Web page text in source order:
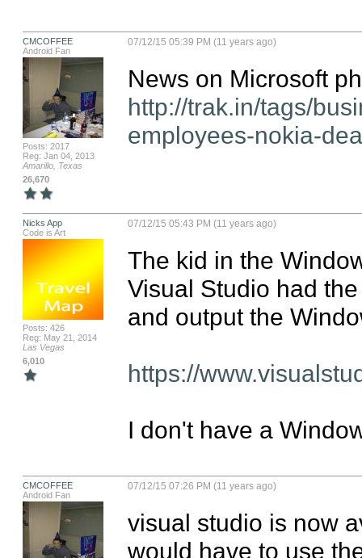
CMCOFFEE
Android Fan
Posts: 2017
Reg: Jan 04, 2013
Amarillo, Texas
26,670
07/12/15 05:39 PM (11 years ago)
http://trak.in/tags/
employees-nokia-
Nicks App
Code is Art
Posts: 426
Reg: May 21, 2014
Las Vegas
6,010
07/12/15 05:43 PM (11 years ago)
The kid in the
Visual Studio had
and output the
https://
I don't have a
CMCOFFEE
Android Fan
07/12/15 07:26 PM (11 years ago)
visual studio is now
would have to use